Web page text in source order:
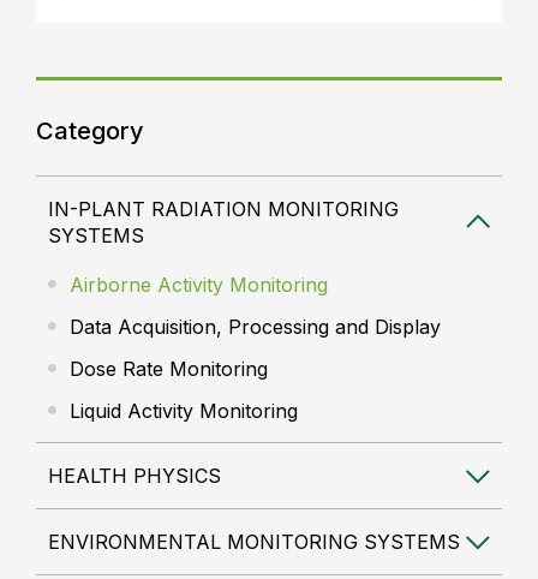
Category
IN-PLANT RADIATION MONITORING
SYSTEMS
Airborne Activity Monitoring
Data Acquisition, Processing and Display
Dose Rate Monitoring
Liquid Activity Monitoring
HEALTH PHYSICS
ENVIRONMENTAL MONITORING SYSTEMS